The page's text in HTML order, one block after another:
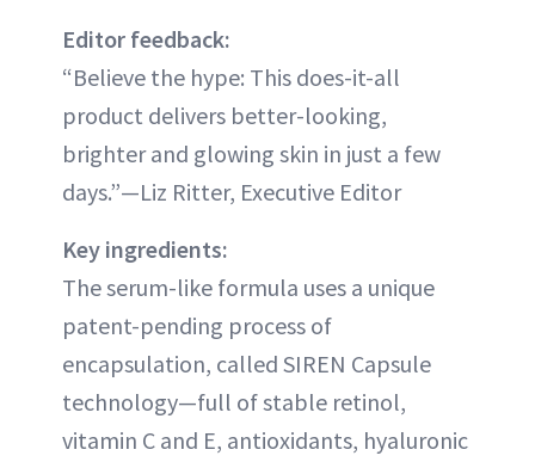
Editor feedback:
“Believe the hype: This does-it-all
product delivers better-looking,
brighter and glowing skin in just a few
days.”—Liz Ritter, Executive Editor
Key ingredients:
The serum-like formula uses a unique
patent-pending process of
encapsulation, called SIREN Capsule
technology—full of stable retinol,
vitamin C and E, antioxidants, hyaluronic